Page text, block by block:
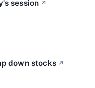
session ↗
down stocks ↗